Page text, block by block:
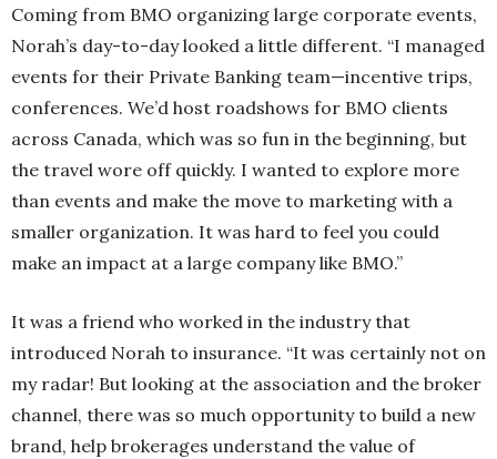
Coming from BMO organizing large corporate events,
Norah’s day-to-day looked a little different. “I managed
events for their Private Banking team—incentive trips,
conferences. We’d host roadshows for BMO clients
across Canada, which was so fun in the beginning, but
the travel wore off quickly. I wanted to explore more
than events and make the move to marketing with a
smaller organization. It was hard to feel you could
make an impact at a large company like BMO.”
It was a friend who worked in the industry that
introduced Norah to insurance. “It was certainly not on
my radar! But looking at the association and the broker
channel, there was so much opportunity to build a new
brand, help brokerages understand the value of